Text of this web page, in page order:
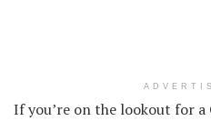
If you’re on the lookout for